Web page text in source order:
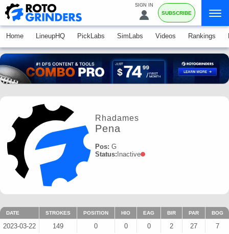
SIGN IN
SUBSCRIBE
Home LineupHQ PickLabs SimLabs Videos Rankings
Rhadames
Pena
Pos: G
Status: Inactive
DATE STROKES POSITION HIO EAG BIR PAR BOG
2023-03-22 149 0 0 0 2 27 7